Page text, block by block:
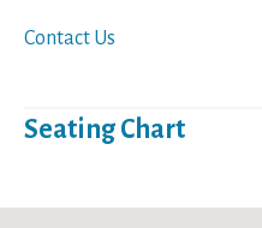
Contact Us
Seating Chart